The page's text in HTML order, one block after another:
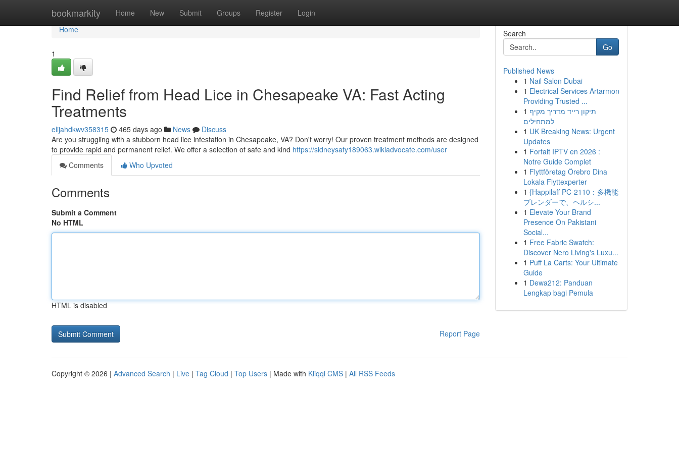
bookmarkity Home New Submit Groups Register Login
Home
Home
1
Find Relief from Head Lice in Chesapeake VA: Fast Acting
Treatments
elijahdkwv358315 465 days ago News
Discuss
Are you struggling with a stubborn head lice infestation in Chesapeake, VA? Don't worry! Our proven treatment methods are designed
to provide rapid and permanent relief. We offer a selection of safe and kind https://sidneysafy189063.wikiadvocate.com/user
Comments
Who Upvoted
Comments
Submit a Comment
No HTML
HTML is disabled
Report Page
Search
Go
Published News
1 Nail Salon Dubai
1 Electrical Services Artarmon
Providing Trusted ...
1 תיקון רייד מדריך מקיף
למתחילים
1 UK Breaking News: Urgent
Updates
1 Forfait IPTV en 2026 :
Notre Guide Complet
1 Flyttföretag Örebro Dina
Lokala Flyttexperter
1 {Happilaff PC-2110：多機能
ブレンダーで、ヘルシ...
1 Elevate Your Brand
Presence On Pakistani
Social...
1 Free Fabric Swatch:
Discover Nero Living's Luxu...
1 Puff La Carts: Your Ultimate
Guide
1 Dewa212: Panduan
Lengkap bagi Pemula
Copyright © 2026 | Advanced Search | Live | Tag Cloud | Top Users | Made with Kliqqi CMS | All RSS Feeds